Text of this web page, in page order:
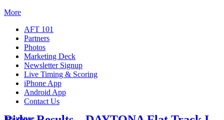
More
AFT 101
Partners
Photos
Marketing Deck
Newsletter Signup
Live Timing & Scoring
iPhone App
Android App
Contact Us
Insurance